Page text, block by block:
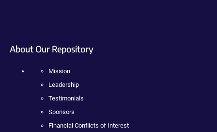
About Our Repository
Mission
Leadership
Testimonials
Sponsors
Financial Conflicts of Interest